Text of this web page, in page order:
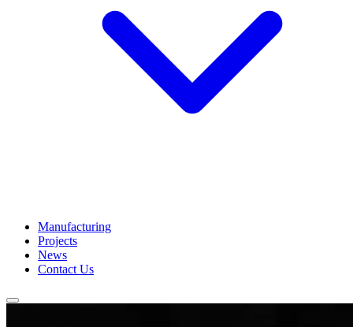
Manufacturing
Projects
News
Contact Us